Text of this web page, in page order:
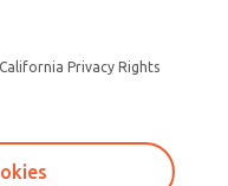
Privacy Rights